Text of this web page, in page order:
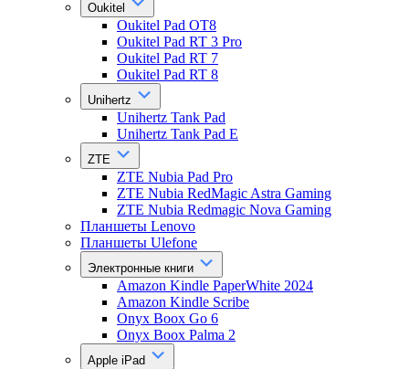
Oukitel
Oukitel Pad OT8
Oukitel Pad RT 3 Pro
Oukitel Pad RT 7
Oukitel Pad RT 8
Unihertz
Unihertz Tank Pad
Unihertz Tank Pad E
ZTE
ZTE Nubia Pad Pro
ZTE Nubia RedMagic Astra Gaming
ZTE Nubia Redmagic Nova Gaming
Планшеты Lenovo
Планшеты Ulefone
Электронные книги
Amazon Kindle PaperWhite 2024
Amazon Kindle Scribe
Onyx Boox Go 6
Onyx Boox Palma 2
Apple iPad